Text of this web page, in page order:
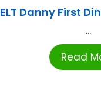
ELT Danny First
...
Read